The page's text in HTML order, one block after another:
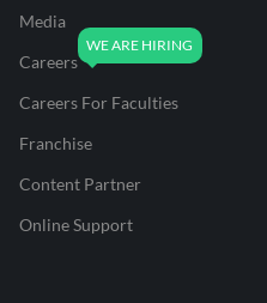
Media
Careers
Careers For Faculties
Franchise
Content Partner
Online Support